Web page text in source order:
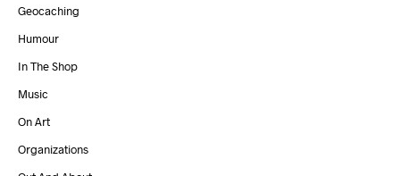
Geocaching
Humour
In The Shop
Music
On Art
Organizations